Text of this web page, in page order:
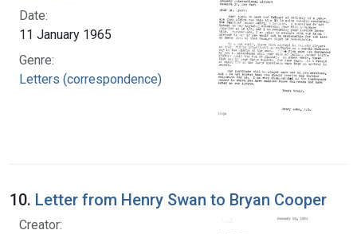
Date:
11 January 1965
Genre:
Letters (correspondence)
10. Letter from Henry Swan to Bryan Cooper
Creator: